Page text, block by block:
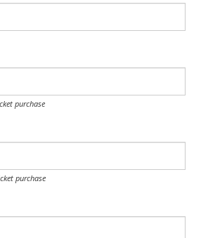
purchase
purchase